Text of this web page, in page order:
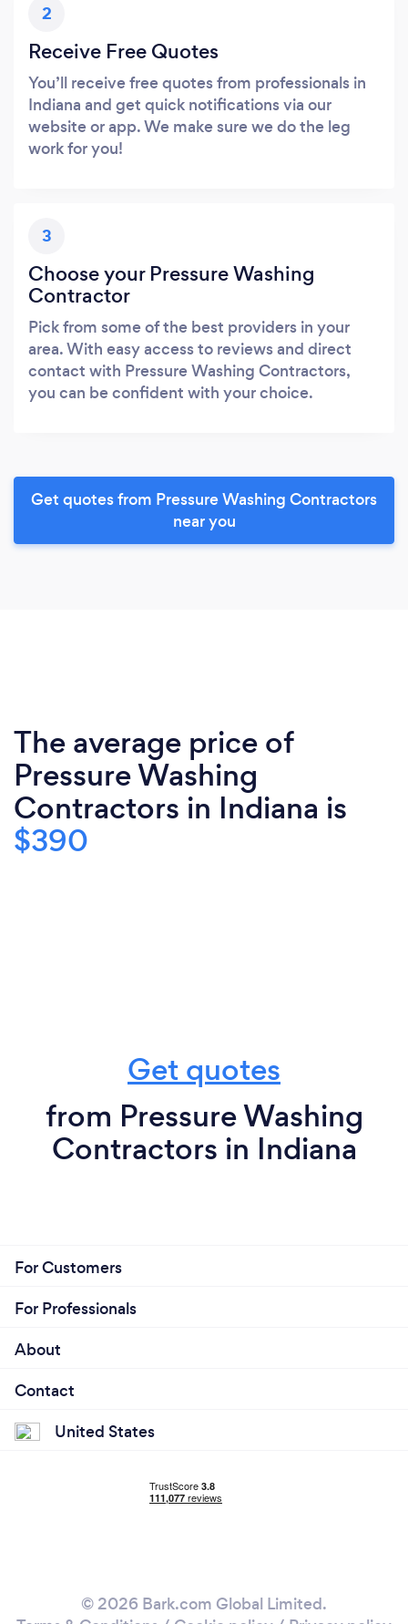
2
Receive Free Quotes
You’ll receive free quotes from professionals in
Indiana and get quick notifications via our
website or app. We make sure we do the leg
work for you!
3
Choose your Pressure Washing
Contractor
Pick from some of the best providers in your
area. With easy access to reviews and direct
contact with Pressure Washing Contractors,
you can be confident with your choice.
Get quotes from Pressure Washing Contractors
near you
The average price of
Pressure Washing
Contractors in Indiana is
$390
Get quotes
from Pressure Washing
Contractors in Indiana
For Customers
For Professionals
About
Contact
United States
© 2026 Bark.com Global Limited.